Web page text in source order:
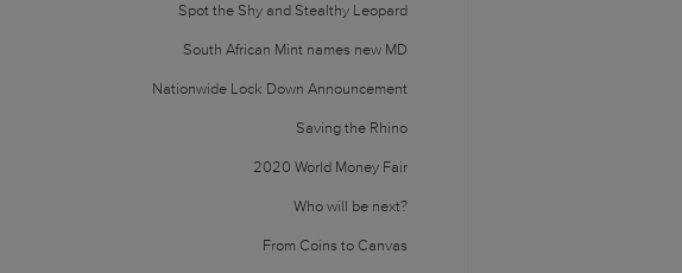
Spot the Shy and Stealthy Leopard
South African Mint names new MD
Nationwide Lock Down Announcement
Saving the Rhino
2020 World Money Fair
Who will be next?
From Coins to Canvas